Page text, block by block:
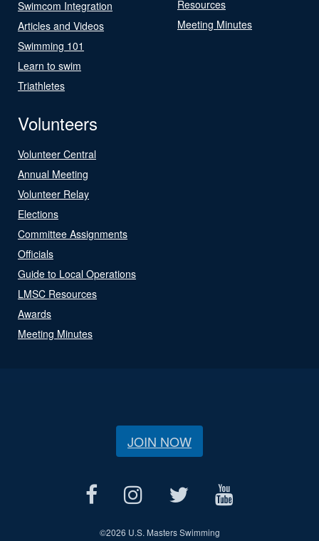
Swimcom Integration
Articles and Videos
Swimming 101
Learn to swim
Triathletes
Resources
Meeting Minutes
Volunteers
Volunteer Central
Annual Meeting
Volunteer Relay
Elections
Committee Assignments
Officials
Guide to Local Operations
LMSC Resources
Awards
Meeting Minutes
JOIN NOW
©2026 U.S. Masters Swimming